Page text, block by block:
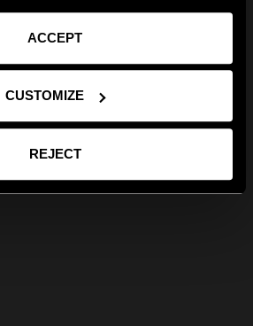
ACCEPT
CUSTOMIZE
REJECT